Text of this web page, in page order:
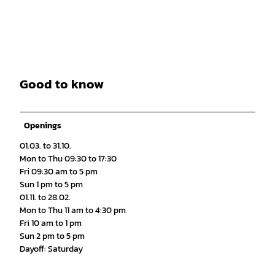
Good to know
Openings
01.03. to 31.10.
Mon to Thu 09:30 to 17:30
Fri 09:30 am to 5 pm
Sun 1 pm to 5 pm
01.11. to 28.02.
Mon to Thu 11 am to 4:30 pm
Fri 10 am to 1 pm
Sun 2 pm to 5 pm
Dayoff: Saturday